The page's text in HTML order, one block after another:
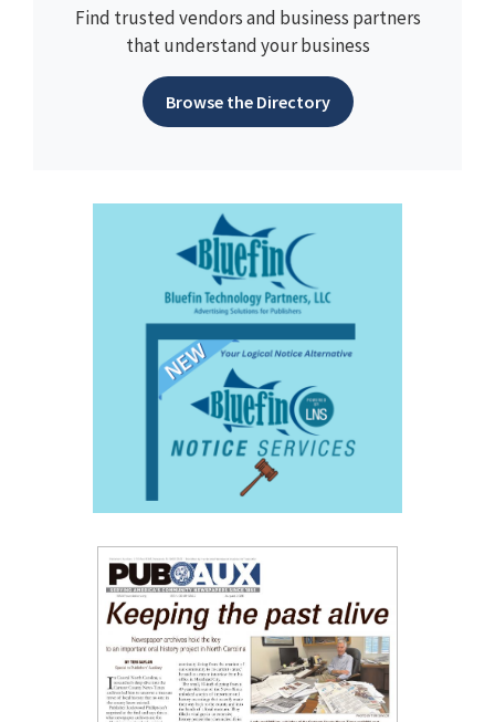
Find trusted vendors and business partners
that understand your business
Browse the Directory